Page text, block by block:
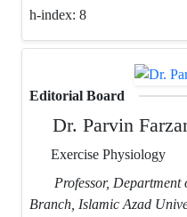
h-index: 8
Editorial Board
Dr. Parvin
Exercise Physiology
Professor,
Branch, Islamic Azad